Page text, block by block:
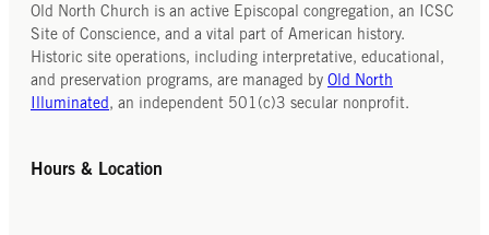
Old North Church is an active Episcopal congregation, an ICSC
Site of Conscience, and a vital part of American history.
Historic site operations, including interpretative, educational,
and preservation programs, are managed by Old North
Illuminated , an independent 501(c)3 secular nonprofit.
Hours & Location